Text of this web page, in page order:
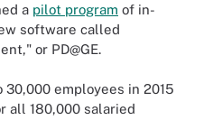
a pilot program of in-
software called
or PD@GE.
employees in 2015
all 180,000 salaried